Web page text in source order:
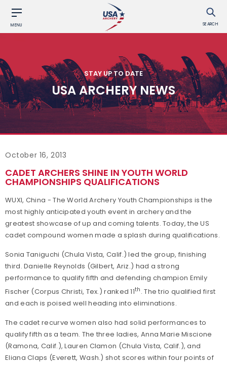
MENU SEARCH
STAY UP TO DATE
USA ARCHERY NEWS
October 16, 2013
CADET ARCHERS SHINE IN YOUTH WORLD
CHAMPIONSHIPS QUALIFICATIONS
WUXI, China - The World Archery Youth Championships is the
most highly anticipated youth event in archery and the
greatest showcase of up and coming talents. Today, the US
cadet compound women made a splash during qualifications.
Sonia Taniguchi (Chula Vista, Calif.) led the group, finishing
third. Danielle Reynolds (Gilbert, Ariz.) had a strong
performance to qualify fifth and defending champion Emily
Fischer (Corpus Christi, Tex.) ranked 11th . The trio qualified first
and each is poised well heading into eliminations.
The cadet recurve women also had solid performances to
qualify fifth as a team. The three ladies, Anna Marie Miscione
(Ramona, Calif.), Lauren Clamon (Chula Vista, Calif.), and
Eliana Claps (Everett, Wash.) shot scores within four points of